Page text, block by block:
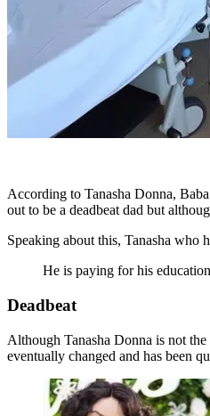
According to Tanasha Donna,
out to be a deadbeat dad but
Speaking about this, Tanasha who
He is paying for his
Deadbeat
Although Tanasha Donna is not
eventually changed and has been